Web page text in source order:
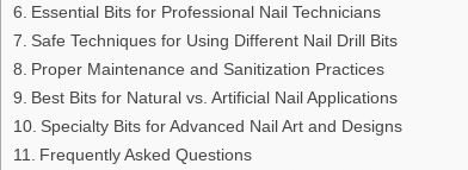
Essential Bits for Professional Nail Technicians
Safe Techniques for Using Different Nail Drill Bits
Proper Maintenance and Sanitization Practices
Best Bits for Natural vs. Artificial Nail Applications
Specialty Bits for Advanced Nail Art and Designs
Frequently Asked Questions